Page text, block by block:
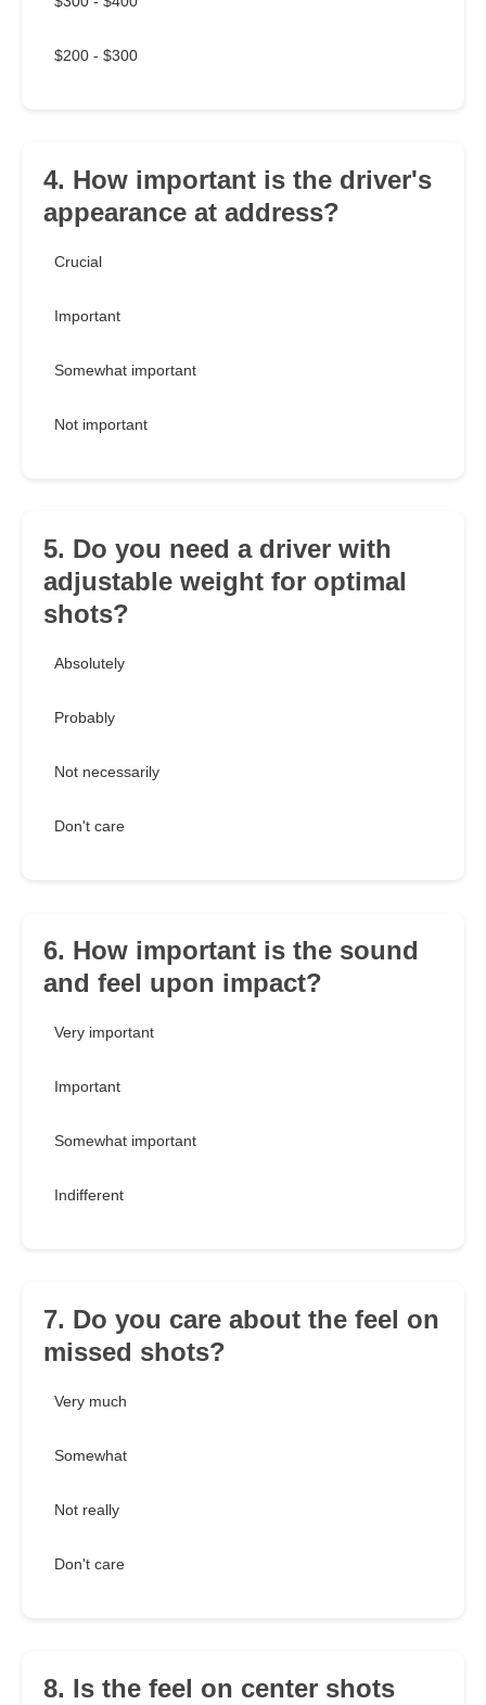
$200 - $300
4. How important is the driver's
appearance at address?
Crucial
Important
Somewhat important
Not important
5. Do you need a driver with
adjustable weight for optimal
shots?
Absolutely
Probably
Not necessarily
Don't care
6. How important is the sound
and feel upon impact?
Very important
Important
Somewhat important
Indifferent
7. Do you care about the feel on
missed shots?
Very much
Somewhat
Not really
Don't care
8. Is the feel on center shots